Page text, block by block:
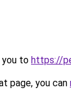
you to https://
page, you can